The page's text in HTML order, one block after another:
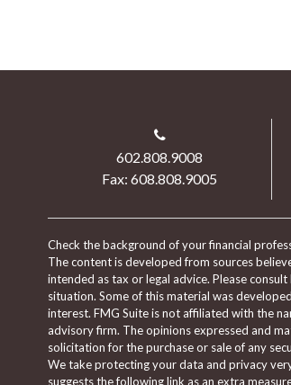
602.808.9008
Fax: 608.808.9005
Check the background of your financial
The content is developed from sources
intended as tax or legal advice. Please
situation. Some of this material was
interest. FMG Suite is not affiliated with the
advisory firm. The opinions expressed and
solicitation for the purchase or sale of any
We take protecting your data and privacy
suggests the following link as an extra